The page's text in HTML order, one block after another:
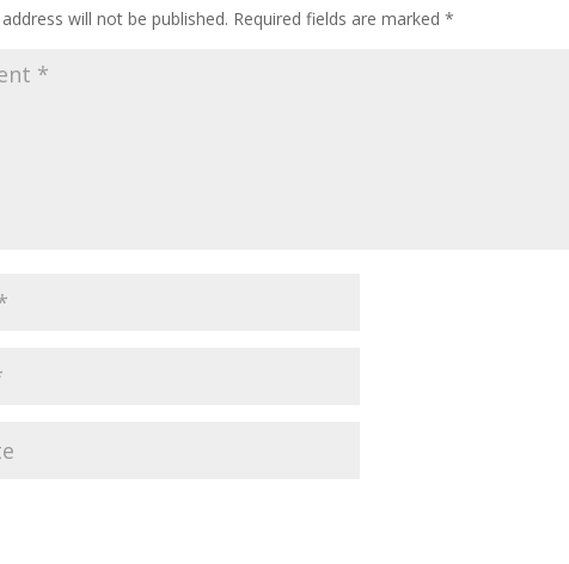
will not be published. Required fields are marked*